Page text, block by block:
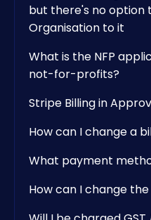
but there's no option
Organisation to it
What is the NFP
not-for-profits?
Stripe Billing in
How can I change a
What payment
How can I change